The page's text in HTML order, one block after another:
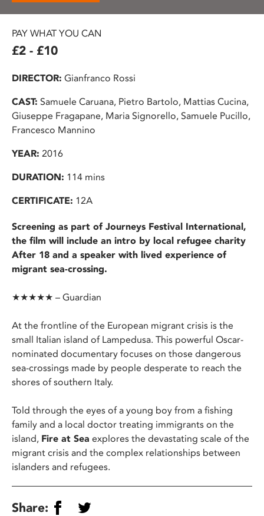
PAY WHAT YOU CAN
£2 - £10
DIRECTOR: Gianfranco Rossi
CAST: Samuele Caruana, Pietro Bartolo, Mattias Cucina,
Giuseppe Fragapane, Maria Signorello, Samuele Pucillo,
Francesco Mannino
YEAR: 2016
DURATION: 114 mins
CERTIFICATE: 12A
Screening as part of Journeys Festival International,
the film will include an intro by local refugee charity
After 18 and a speaker with lived experience of
migrant sea-crossing.
★★★★★ – Guardian
At the frontline of the European migrant crisis is the
small Italian island of Lampedusa. This powerful Oscar-
nominated documentary focuses on those dangerous
sea-crossings made by people desperate to reach the
shores of southern Italy.
Told through the eyes of a young boy from a fishing
family and a local doctor treating immigrants on the
island, Fire at Sea explores the devastating scale of the
migrant crisis and the complex relationships between
islanders and refugees.
Share: